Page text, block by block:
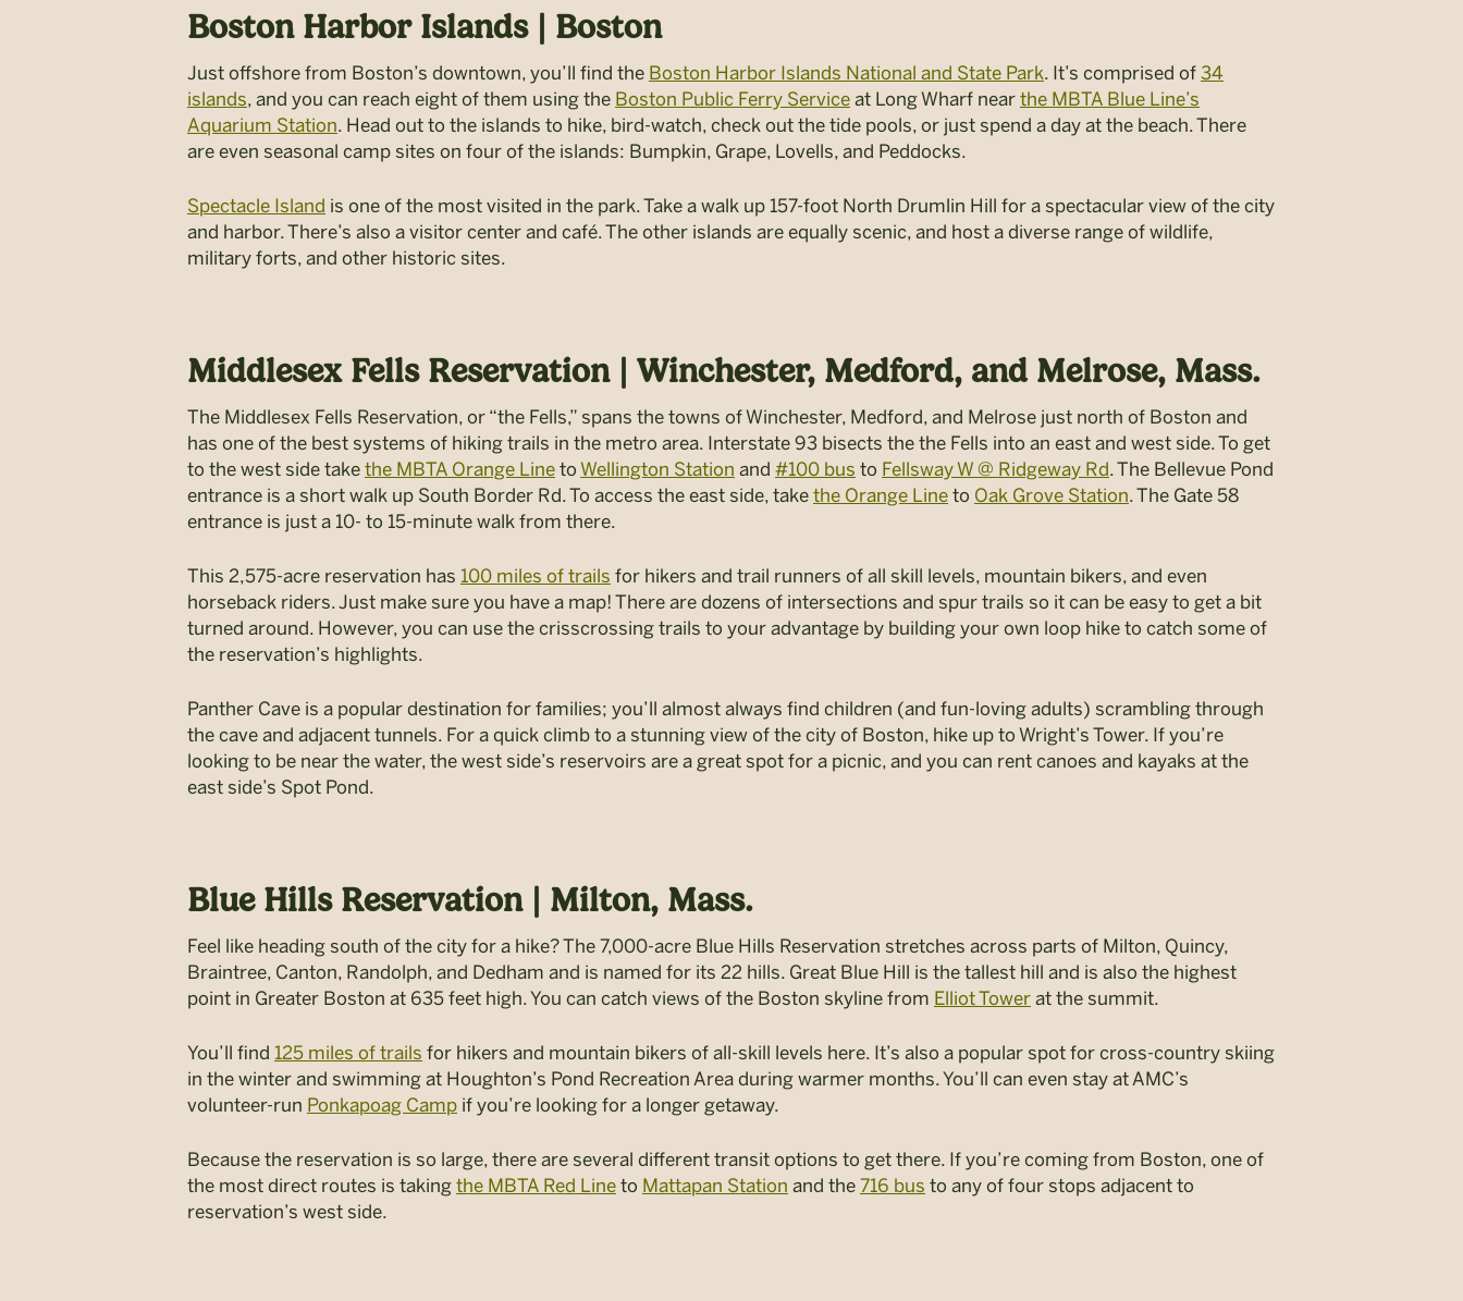
Boston Harbor Islands | Boston
Just offshore from Boston’s downtown, you’ll find the Boston Harbor Islands National and State Park. It’s comprised of 34
islands, and you can reach eight of them using the Boston Public Ferry Service at Long Wharf near the MBTA Blue Line’s
Aquarium Station. Head out to the islands to hike, bird-watch, check out the tide pools, or just spend a day at the beach. There
are even seasonal camp sites on four of the islands: Bumpkin, Grape, Lovells, and Peddocks.
Spectacle Island is one of the most visited in the park. Take a walk up 157-foot North Drumlin Hill for a spectacular view of the city
and harbor. There’s also a visitor center and café. The other islands are equally scenic, and host a diverse range of wildlife,
military forts, and other historic sites.
Middlesex Fells Reservation | Winchester, Medford, and Melrose, Mass.
The Middlesex Fells Reservation, or “the Fells,” spans the towns of Winchester, Medford, and Melrose just north of Boston and
has one of the best systems of hiking trails in the metro area. Interstate 93 bisects the the Fells into an east and west side. To get
to the west side take the MBTA Orange Line to Wellington Station and #100 bus to Fellsway W @ Ridgeway Rd. The Bellevue Pond
entrance is a short walk up South Border Rd. To access the east side, take the Orange Line to Oak Grove Station. The Gate 58
entrance is just a 10- to 15-minute walk from there.
This 2,575-acre reservation has 100 miles of trails for hikers and trail runners of all skill levels, mountain bikers, and even
horseback riders. Just make sure you have a map! There are dozens of intersections and spur trails so it can be easy to get a bit
turned around. However, you can use the crisscrossing trails to your advantage by building your own loop hike to catch some of
the reservation’s highlights.
Panther Cave is a popular destination for families; you’ll almost always find children (and fun-loving adults) scrambling through
the cave and adjacent tunnels. For a quick climb to a stunning view of the city of Boston, hike up to Wright’s Tower. If you’re
looking to be near the water, the west side’s reservoirs are a great spot for a picnic, and you can rent canoes and kayaks at the
east side’s Spot Pond.
Blue Hills Reservation | Milton, Mass.
Feel like heading south of the city for a hike? The 7,000-acre Blue Hills Reservation stretches across parts of Milton, Quincy,
Braintree, Canton, Randolph, and Dedham and is named for its 22 hills. Great Blue Hill is the tallest hill and is also the highest
point in Greater Boston at 635 feet high. You can catch views of the Boston skyline from Elliot Tower at the summit.
You’ll find 125 miles of trails for hikers and mountain bikers of all-skill levels here. It’s also a popular spot for cross-country skiing
in the winter and swimming at Houghton’s Pond Recreation Area during warmer months. You’ll can even stay at AMC’s
volunteer-run Ponkapoag Camp if you’re looking for a longer getaway.
Because the reservation is so large, there are several different transit options to get there. If you’re coming from Boston, one of
the most direct routes is taking the MBTA Red Line to Mattapan Station and the 716 bus to any of four stops adjacent to
reservation’s west side.